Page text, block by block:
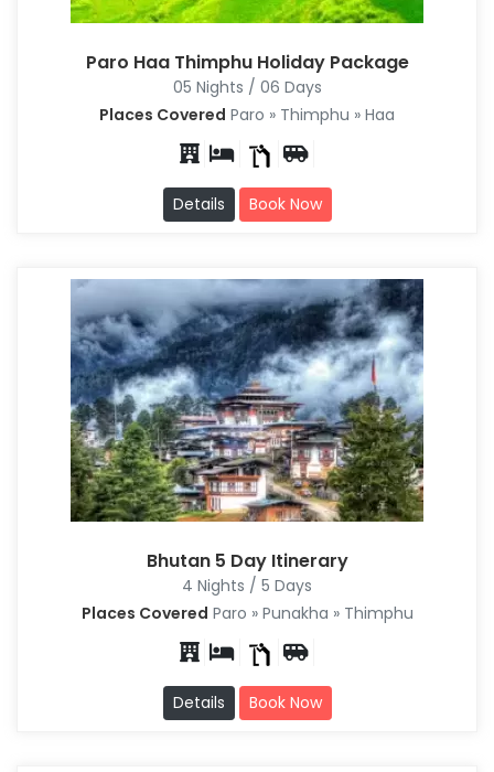
Paro Haa Thimphu Holiday Package
05 Nights / 06 Days
Places Covered Paro » Thimphu » Haa
Details Book Now
Bhutan 5 Day Itinerary
4 Nights / 5 Days
Places Covered Paro » Punakha » Thimphu
Details Book Now